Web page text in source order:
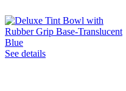
See details